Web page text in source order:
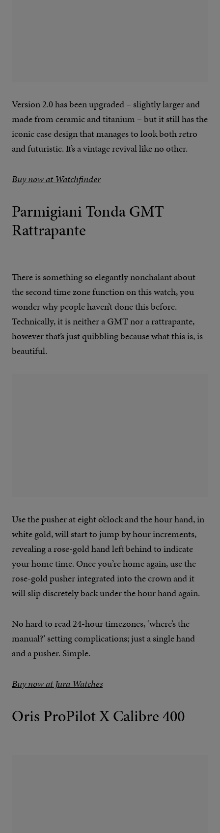
Version 2.0 has been upgraded – slightly larger and
made from ceramic and titanium – but it still has the
iconic case design that manages to look both retro
and futuristic. It’s a vintage revival like no other.
Buy now at Watchfinder
Parmigiani Tonda GMT
Rattrapante
There is something so elegantly nonchalant about
the second time zone function on this watch, you
wonder why people haven’t done this before.
Technically, it is neither a GMT nor a rattrapante,
however that’s just quibbling because what this is, is
beautiful.
Use the pusher at eight o’clock and the hour hand, in
white gold, will start to jump by hour increments,
revealing a rose-gold hand left behind to indicate
your home time. Once you’re home again, use the
rose-gold pusher integrated into the crown and it
will slip discretely back under the hour hand again.
No hard to read 24-hour timezones, ‘where’s the
manual?’ setting complications; just a single hand
and a pusher. Simple.
Buy now at Jura Watches
Oris ProPilot X Calibre 400